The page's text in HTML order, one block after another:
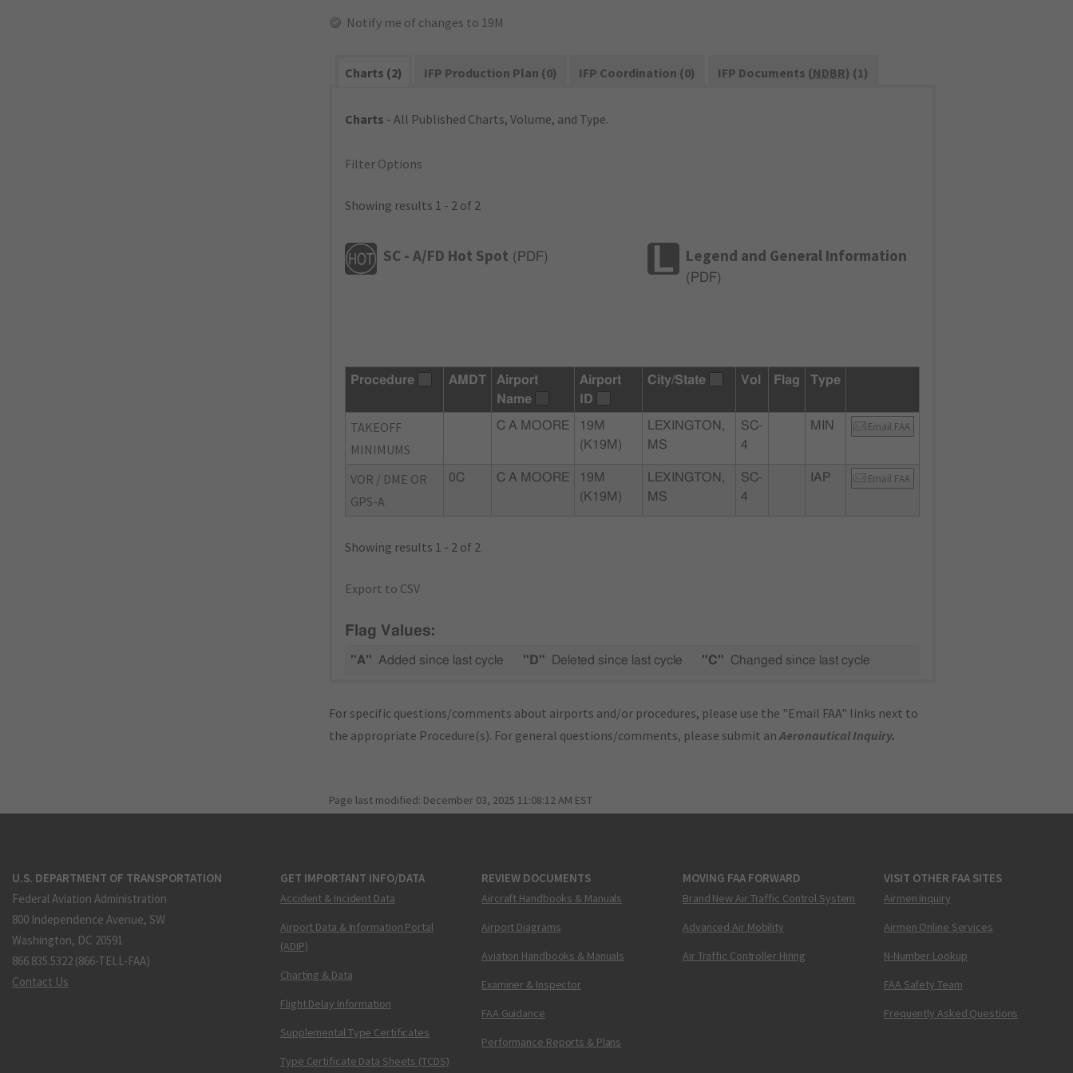
Notify me of changes to 19M
Charts (2) IFP Production Plan (0) IFP Coordination (0) IFP Documents (NDBR) (1)
Charts - All Published Charts, Volume, and Type.
Filter Options
Showing results 1 - 2 of 2
SC - A/FD Hot Spot ( PDF) Legend and General Information
( PDF)
Procedure AMDT
Airport
Name
Airport
ID
City/State Vol Flag Type
TAKEOFF
MINIMUMS
C A MOORE
19M
(K19M)
LEXINGTON,
MS
SC-
4
MIN Email FAA
VOR / DME OR
GPS-A
0C C A MOORE
19M
(K19M)
LEXINGTON,
MS
SC-
4
IAP Email FAA
Showing results 1 - 2 of 2
Export to CSV
Flag Values:
"A" Added since last cycle "D" Deleted since last cycle "C" Changed since last cycle
For specific questions/comments about airports and/or procedures, please use the "Email FAA" links next to
the appropriate Procedure(s). For general questions/comments, please submit anAeronautical Inquiry.
Page last modified: December 03, 2025 11:08:12 AM EST
U.S. DEPARTMENT OF TRANSPORTATION
Federal Aviation Administration
800 Independence Avenue, SW
Washington, DC 20591
866.835.5322 (866-TELL-FAA)
Contact Us
GET IMPORTANT INFO/DATA
Accident & Incident Data
Airport Data & Information Portal
(ADIP)
Charting & Data
Flight Delay Information
Supplemental Type Certificates
Type Certificate Data Sheets (TCDS)
REVIEW DOCUMENTS
Aircraft Handbooks & Manuals
Airport Diagrams
Aviation Handbooks & Manuals
Examiner & Inspector
FAA Guidance
Performance Reports & Plans
MOVING FAA FORWARD
Brand New Air Traffic Control System
Advanced Air Mobility
Air Traffic Controller Hiring
VISIT OTHER FAA SITES
Airmen Inquiry
Airmen Online Services
N-Number Lookup
FAA Safety Team
Frequently Asked Questions